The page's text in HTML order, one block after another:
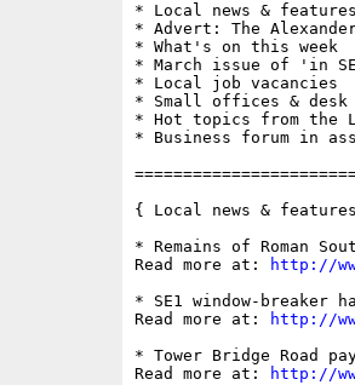
* Local news &
* Advert: The
* What's on this week
* March issue of 'in
* Local job vacancies
* Small offices &
* Hot topics from the
* Business forum in
{ Local news &
* Remains of Roman
Read more at:
http://
* SE1 window-breaker
Read more at:
http://
* Tower Bridge Road
Read more at:
http://